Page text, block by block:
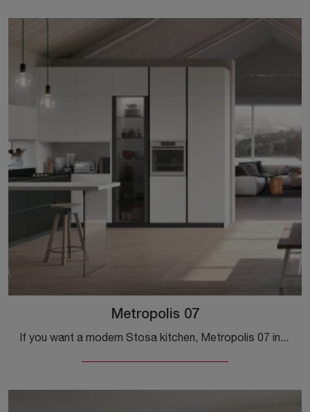
Metropolis 07
If you want a modern Stosa kitchen, Metropolis 07 in Pet is waiting for you in our Modern Kitchens with Peninsula store.